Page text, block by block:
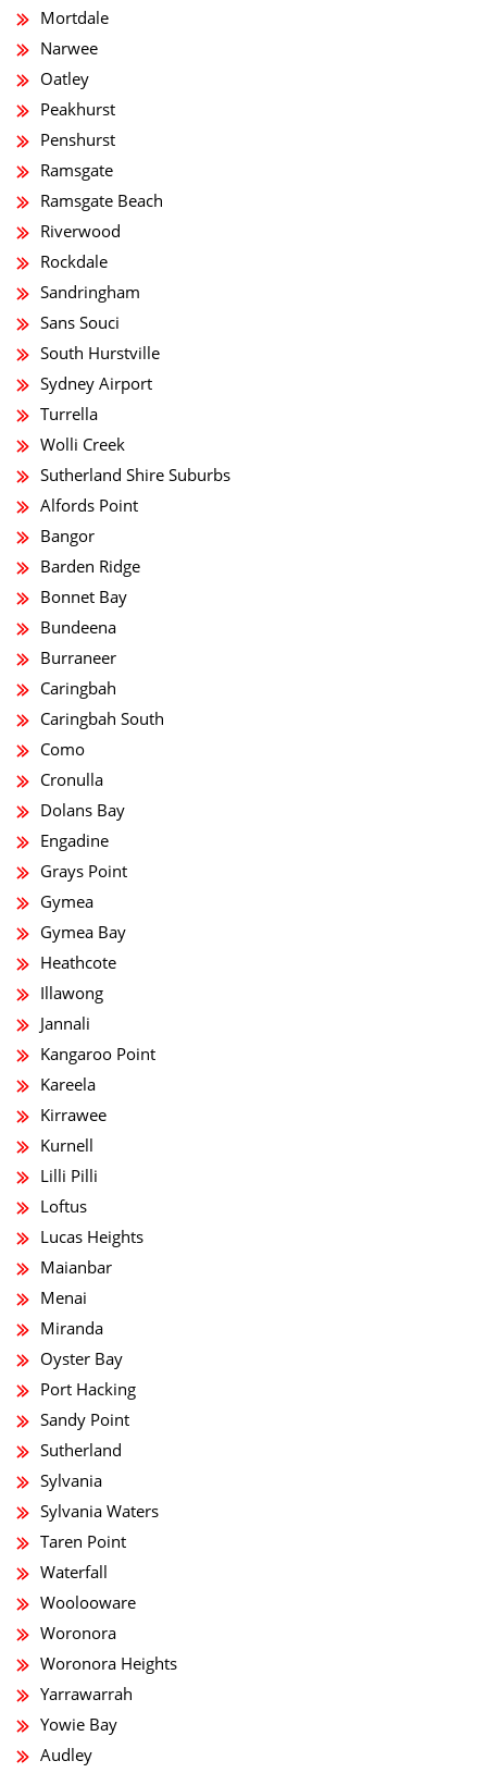
Mortdale
Narwee
Oatley
Peakhurst
Penshurst
Ramsgate
Ramsgate Beach
Riverwood
Rockdale
Sandringham
Sans Souci
South Hurstville
Sydney Airport
Turrella
Wolli Creek
Sutherland Shire Suburbs
Alfords Point
Bangor
Barden Ridge
Bonnet Bay
Bundeena
Burraneer
Caringbah
Caringbah South
Como
Cronulla
Dolans Bay
Engadine
Grays Point
Gymea
Gymea Bay
Heathcote
Illawong
Jannali
Kangaroo Point
Kareela
Kirrawee
Kurnell
Lilli Pilli
Loftus
Lucas Heights
Maianbar
Menai
Miranda
Oyster Bay
Port Hacking
Sandy Point
Sutherland
Sylvania
Sylvania Waters
Taren Point
Waterfall
Woolooware
Woronora
Woronora Heights
Yarrawarrah
Yowie Bay
Audley